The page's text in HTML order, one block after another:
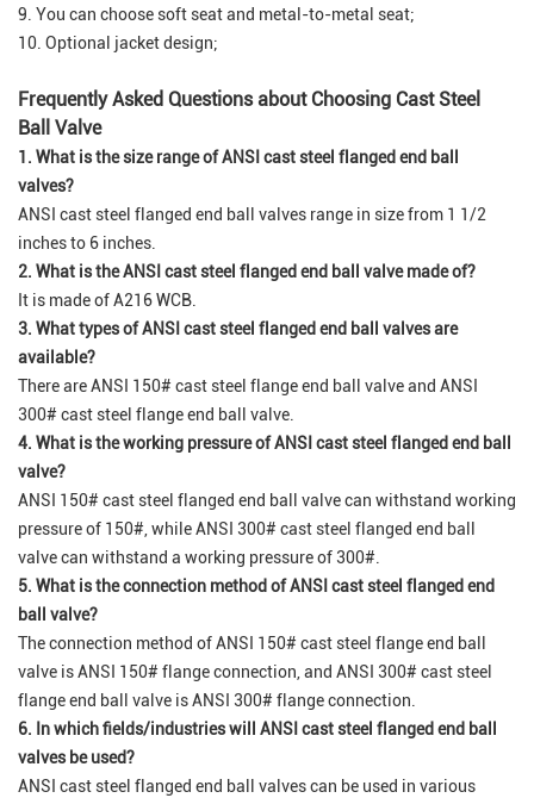
9. You can choose soft seat and metal-to-metal seat;
10. Optional jacket design;
Frequently Asked Questions about Choosing Cast Steel
Ball Valve
1. What is the size range of ANSI cast steel flanged end ball
valves?
ANSI cast steel flanged end ball valves range in size from 1 1/2
inches to 6 inches.
2. What is the ANSI cast steel flanged end ball valve made of?
It is made of A216 WCB.
3. What types of ANSI cast steel flanged end ball valves are
available?
There are ANSI 150# cast steel flange end ball valve and ANSI
300# cast steel flange end ball valve.
4. What is the working pressure of ANSI cast steel flanged end ball
valve?
ANSI 150# cast steel flanged end ball valve can withstand working
pressure of 150#, while ANSI 300# cast steel flanged end ball
valve can withstand a working pressure of 300#.
5. What is the connection method of ANSI cast steel flanged end
ball valve?
The connection method of ANSI 150# cast steel flange end ball
valve is ANSI 150# flange connection, and ANSI 300# cast steel
flange end ball valve is ANSI 300# flange connection.
6. In which fields/industries will ANSI cast steel flanged end ball
valves be used?
ANSI cast steel flanged end ball valves can be used in various